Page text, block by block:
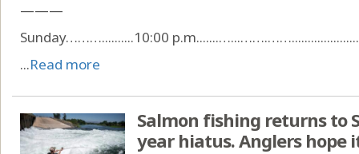
———
Sunday………..........10:00
...Read more
Salmon fishing returns to
year hiatus. Anglers hope